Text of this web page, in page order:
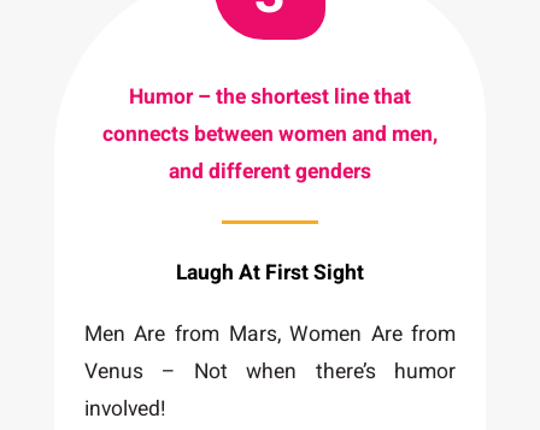
Humor – the shortest line that
connects between women and men,
and different genders
Laugh At First Sight
Men Are from Mars, Women Are from
Venus – Not when there’s humor
involved!